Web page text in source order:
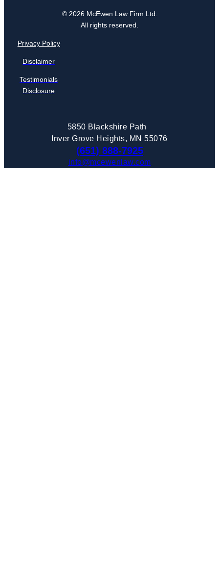
© 2026 McEwen Law Firm Ltd.
All rights reserved.
Privacy Policy
Disclaimer
Testimonials
Disclosure
5850 Blackshire Path
Inver Grove Heights, MN 55076
(651) 888-7925
info@mcewenlaw.com